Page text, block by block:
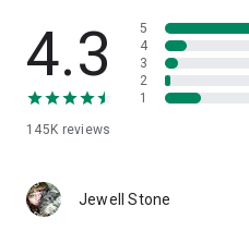
• App list (Start/Uninstall apps)
• Push and pull Wi-Fi settings
• View system diagnostic
• Store confidential
1. Your session partner will
QuickSupport application.
4.3
145K reviews
5
4
3
2
1
Jewell Stone